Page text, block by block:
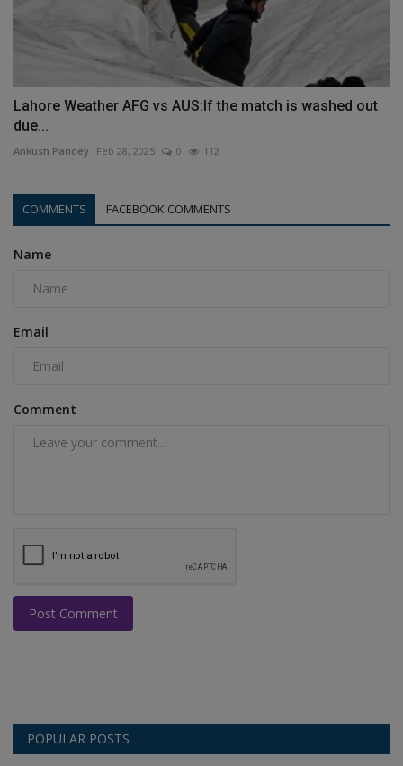
Lahore Weather AFG vs AUS:If the match is washed out
due...
Ankush Pandey Feb 28, 2025 0 112
COMMENTS FACEBOOK COMMENTS
Name
Email
Comment
Post Comment
POPULAR POSTS